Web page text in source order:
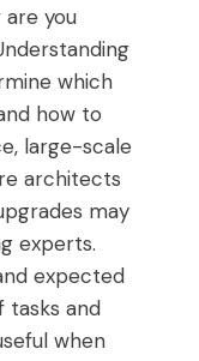
you
which
how to
large-scale
architects
may
experts.
expected
tasks and
when